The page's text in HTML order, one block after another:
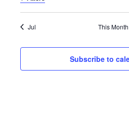
N
T
S
Jul This Month
Subscribe to